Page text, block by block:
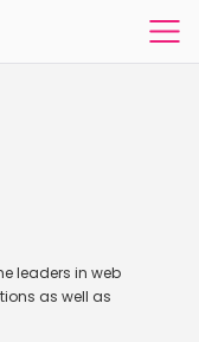
leaders in web
as well as